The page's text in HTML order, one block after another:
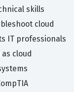
skills
cloud
IT professionals
cloud